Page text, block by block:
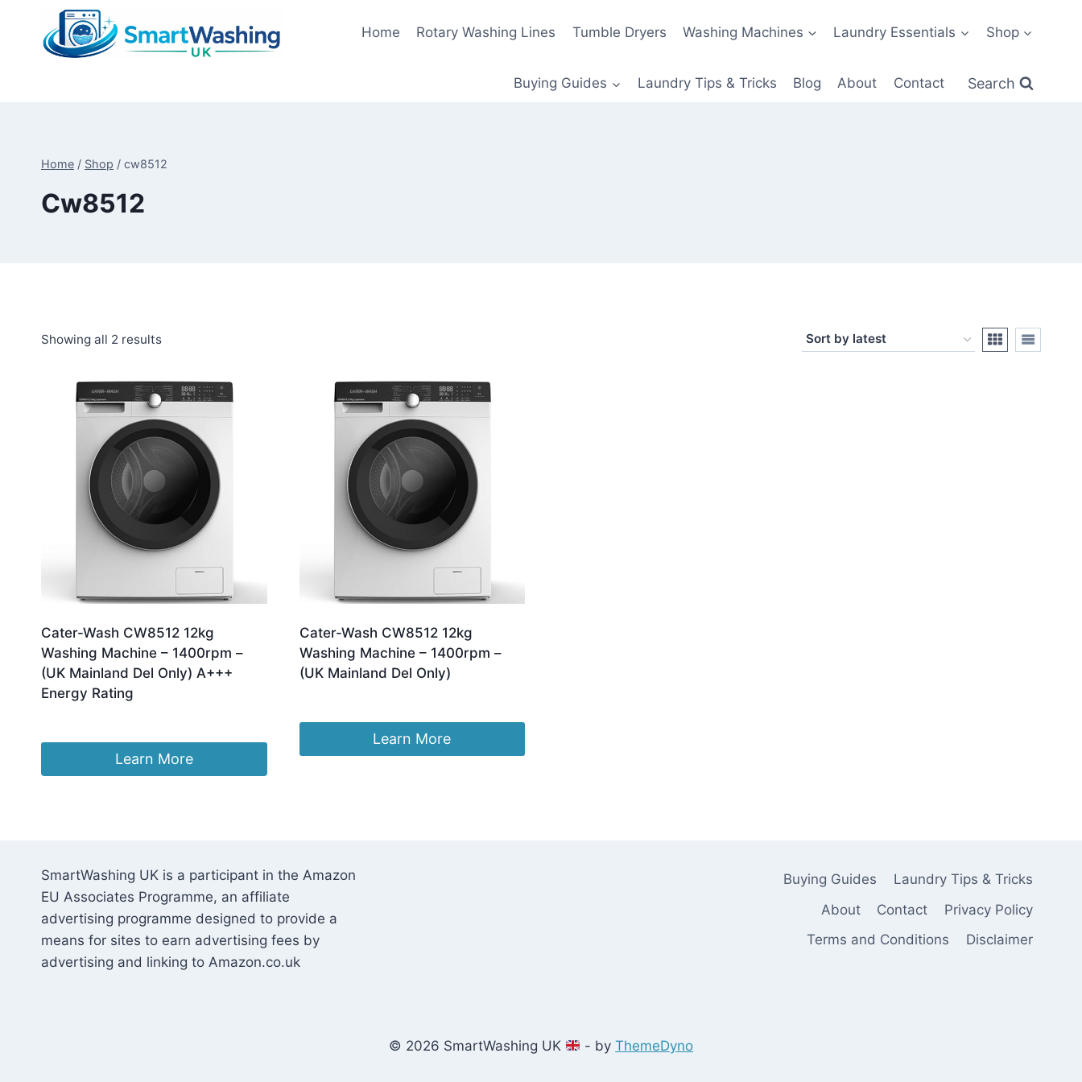
content
Home Rotary Washing Lines Tumble Dryers Washing Machines Laundry Essentials Shop
Buying Guides Laundry Tips & Tricks Blog About Contact Search
Home / Shop / cw8512
Cw8512
Showing all 2 resultsSorted
latest
Cater-Wash CW8512 12kg
Washing Machine – 1400rpm –
(UK Mainland Del Only) A+++
Energy Rating
Learn More
Cater-Wash CW8512 12kg
Washing Machine – 1400rpm –
(UK Mainland Del Only)
Learn More
SmartWashing UK is a participant in the Amazon
EU Associates Programme, an affiliate
advertising programme designed to provide a
means for sites to earn advertising fees by
advertising and linking to Amazon.co.uk
Buying Guides
Laundry Tips & Tricks
About
Contact
Privacy Policy
Terms and Conditions
Disclaimer
© 2026 SmartWashing UK - byThemeDyno